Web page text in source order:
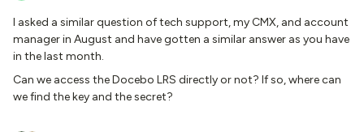
I asked a similar question of tech support, my CMX, and account
manager in August and have gotten a similar answer as you have
in the last month.
Can we access the Docebo LRS directly or not? If so, where can
we find the key and the secret?